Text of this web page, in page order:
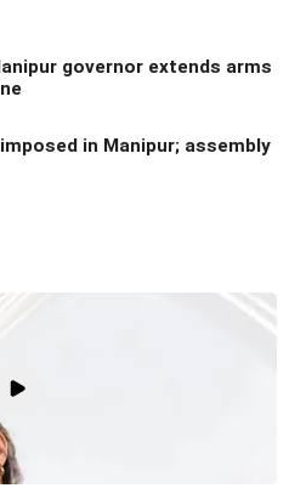
governor extends arms
in Manipur; assembly